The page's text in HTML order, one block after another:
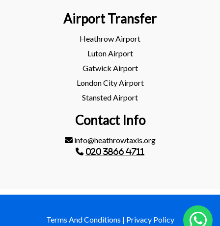
Airport Transfer
Heathrow Airport
Luton Airport
Gatwick Airport
London City Airport
Stansted Airport
Contact Info
info@heathrowtaxis.org
020 3866 4711
Terms And Conditions | Privacy Policy